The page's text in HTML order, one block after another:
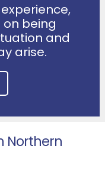
being
and
arise.
Northern